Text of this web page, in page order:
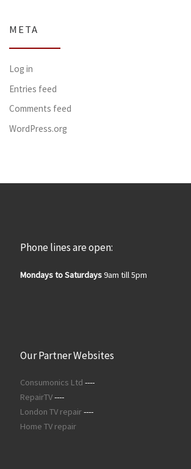
META
Log in
Entries feed
Comments feed
WordPress.org
Phone lines are open:
Mondays to Saturdays9am till 5pm
Our Partner Websites
Consumonics Ltd ----
RepairTV----
London TV repair----
Home TV repair